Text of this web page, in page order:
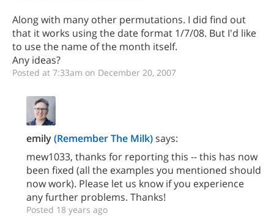
Along with many other permutations. I did find out
that it works using the date format 1/7/08. But I'd like
to use the name of the month itself.
Any ideas?
Posted at 7:33am on December 20, 2007
emily(Remember The Milk)says:
mew1033, thanks for reporting this -- this has now
been fixed (all the examples you mentioned should
now work). Please let us know if you experience
any further problems. Thanks!
Posted 18 years ago